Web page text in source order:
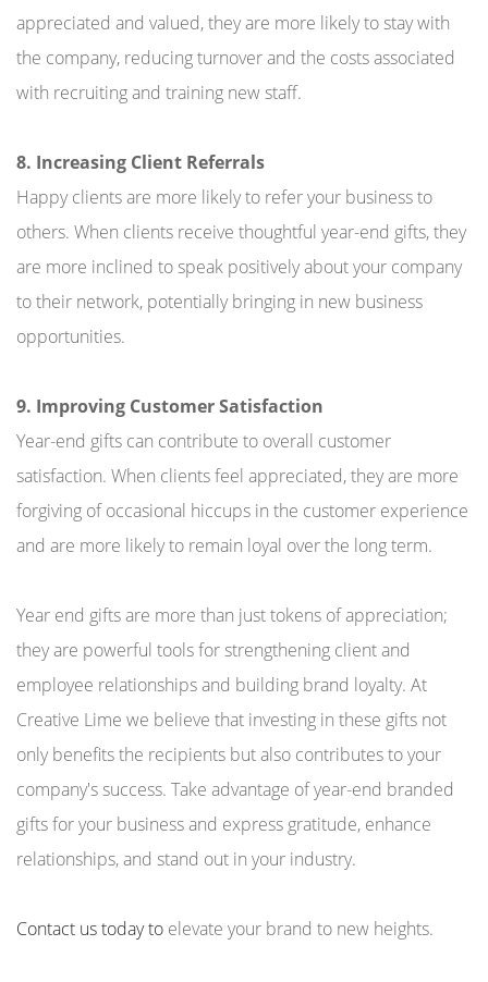
appreciated and valued, they are more likely to stay with
the company, reducing turnover and the costs associated
with recruiting and training new staff.
8. Increasing Client Referrals
Happy clients are more likely to refer your business to
others. When clients receive thoughtful year-end gifts, they
are more inclined to speak positively about your company
to their network, potentially bringing in new business
opportunities.
9. Improving Customer Satisfaction
Year-end gifts can contribute to overall customer
satisfaction. When clients feel appreciated, they are more
forgiving of occasional hiccups in the customer experience
and are more likely to remain loyal over the long term.
Year end gifts are more than just tokens of appreciation;
they are powerful tools for strengthening client and
employee relationships and building brand loyalty. At
Creative Lime we believe that investing in these gifts not
only benefits the recipients but also contributes to your
company's success. Take advantage of year-end branded
gifts for your business and express gratitude, enhance
relationships, and stand out in your industry.
Contact us today to elevate your brand to new heights.